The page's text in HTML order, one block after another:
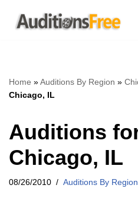
Skip
Home »Auditions By Region »
Chicago, IL
Auditions
Chicago, IL
08/26/2010 Auditions By Region